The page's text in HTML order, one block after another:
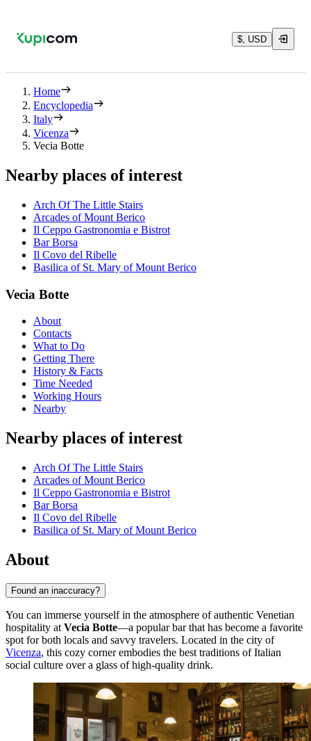
$, USD
Home
Encyclopedia
Italy
Vicenza
Vecia Botte
Nearby places of interest
Arch Of The Little Stairs
Arcades of Mount Berico
Il Ceppo Gastronomia e Bistrot
Bar Borsa
Il Covo del Ribelle
Basilica of St. Mary of Mount Berico
Vecia Botte
About
Contacts
What to Do
Getting There
History & Facts
Time Needed
Working Hours
Nearby
Nearby places of interest
Arch Of The Little Stairs
Arcades of Mount Berico
Il Ceppo Gastronomia e Bistrot
Bar Borsa
Il Covo del Ribelle
Basilica of St. Mary of Mount Berico
About
Found an inaccuracy?
You can immerse yourself in the atmosphere of authentic Venetian
hospitality at Vecia Botte—a popular bar that has become a favorite
spot for both locals and savvy travelers. Located in the city of
Vicenza, this cozy corner embodies the best traditions of Italian
social culture over a glass of high-quality drink.